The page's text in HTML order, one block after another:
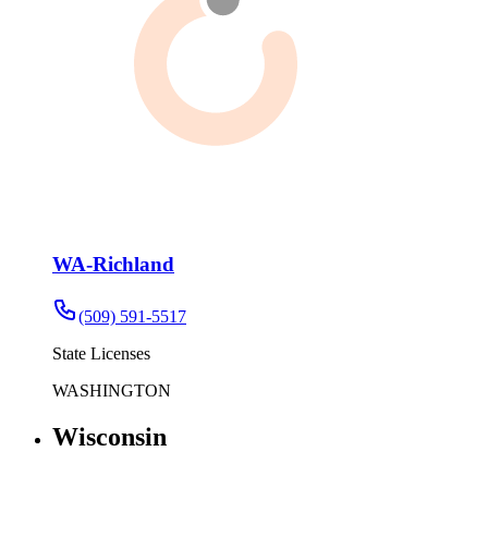
WA-Richland
(509) 591-5517
State Licenses
WASHINGTON
Wisconsin